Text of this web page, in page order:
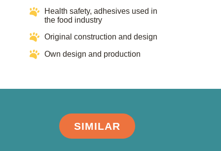
Health safety, adhesives used in
the food industry​​
Original construction and design
Own design and production
SIMILAR